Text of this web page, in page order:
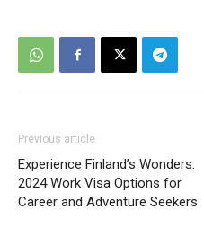
Previous article
Experience Finland’s Wonders:
2024 Work Visa Options for
Career and Adventure Seekers